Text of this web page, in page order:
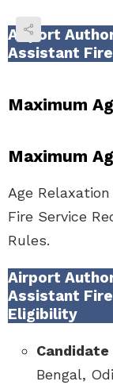
Airport
Assistant
Maximum
Maximum
Age
Fire Service
Rules.
Airport
Assistant Fire
Eligibility
Bengal,